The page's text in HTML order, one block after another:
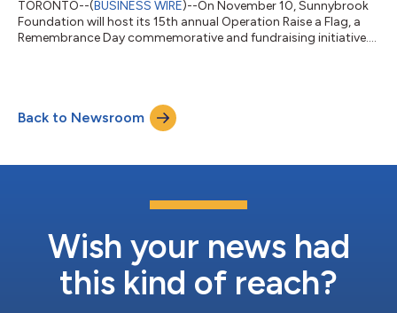
TORONTO--(BUSINESS WIRE)--On November 10, Sunnybrook
Foundation will host its 15th annual Operation Raise a Flag, a
Remembrance Day commemorative and fundraising initiative....
Back to Newsroom
Wish your news had
this kind of reach?